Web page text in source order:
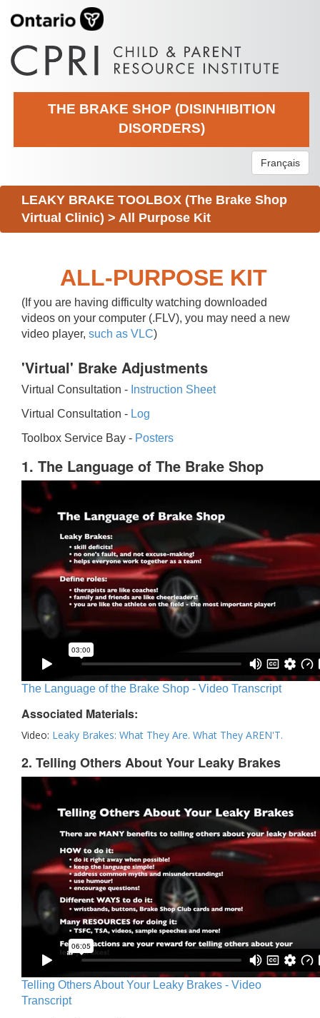
THE BRAKE SHOP (DISINHIBITION
DISORDERS)
Français
LEAKY BRAKE TOOLBOX (The Brake Shop
Virtual Clinic) > All Purpose Kit
ALL-PURPOSE KIT
(If you are having difficulty watching downloaded
videos on your computer (.FLV), you may need a new
video player, such as VLC)
'Virtual' Brake Adjustments
Virtual Consultation - Instruction Sheet
Virtual Consultation - Log
Toolbox Service Bay - Posters
1. The Language of The Brake Shop
The Language of the Brake Shop - Video Transcript
Associated Materials:
Video: Leaky Brakes: What They Are. What They AREN'T.
2. Telling Others About Your Leaky Brakes
Telling Others About Your Leaky Brakes - Video
Transcript